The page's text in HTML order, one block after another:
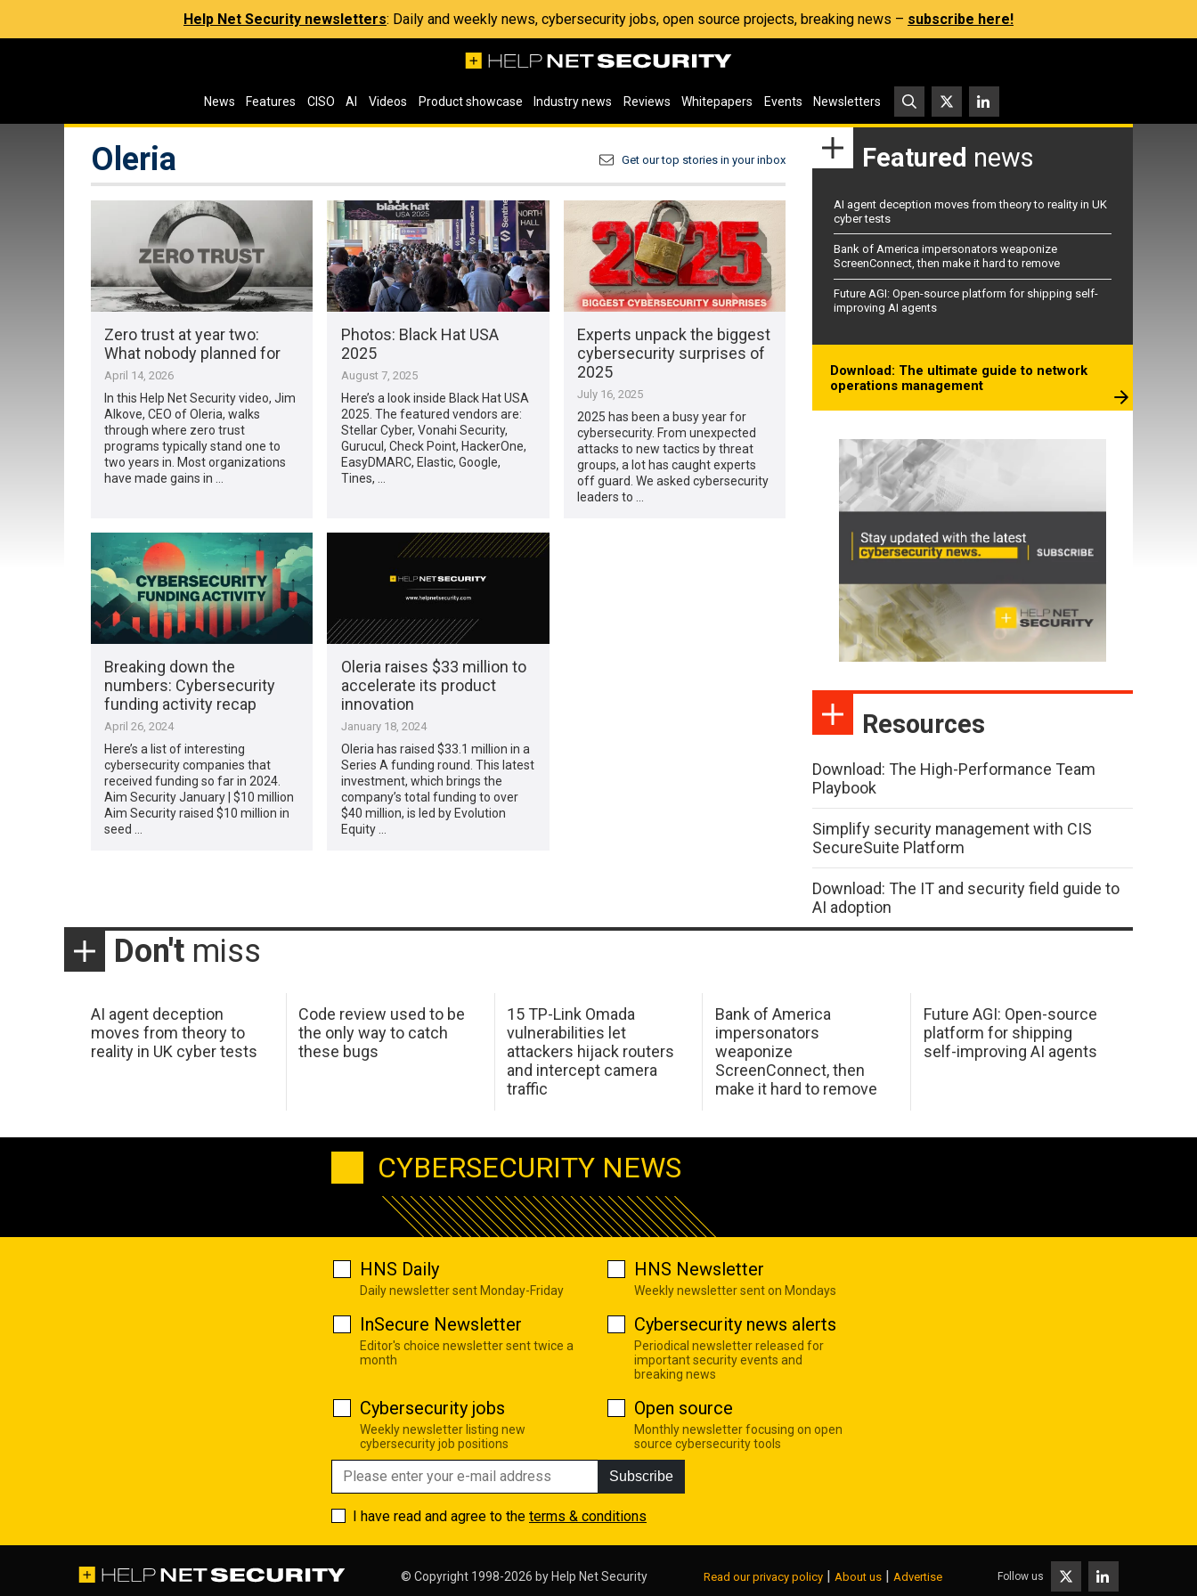
Help Net Security newsletters: Daily and weekly news, cybersecurity jobs, open source projects, breaking news – subscribe here!
News Features CISO AI Videos Product showcase Industry news Reviews Whitepapers Events Newsletters
Oleria Get our top stories in your inbox
Zero trust at year two:
What nobody planned for
April 14, 2026
In this Help Net Security video, Jim
Alkove, CEO of Oleria, walks
through where zero trust
programs typically stand one to
two years in. Most organizations
have made gains in …
Photos: Black Hat USA
2025
August 7, 2025
Here’s a look inside Black Hat USA
2025. The featured vendors are:
Stellar Cyber, Vonahi Security,
Gurucul, Check Point, HackerOne,
EasyDMARC, Elastic, Google,
Tines, …
Experts unpack the biggest
cybersecurity surprises of
2025
July 16, 2025
2025 has been a busy year for
cybersecurity. From unexpected
attacks to new tactics by threat
groups, a lot has caught experts
off guard. We asked cybersecurity
leaders to …
Breaking down the
numbers: Cybersecurity
funding activity recap
April 26, 2024
Here’s a list of interesting
cybersecurity companies that
received funding so far in 2024.
Aim Security January | $10 million
Aim Security raised $10 million in
seed …
Oleria raises $33 million to
accelerate its product
innovation
January 18, 2024
Oleria has raised $33.1 million in a
Series A funding round. This latest
investment, which brings the
company’s total funding to over
$40 million, is led by Evolution
Equity …
Featured news
AI agent deception moves from theory to reality in UK
cyber tests
Bank of America impersonators weaponize
ScreenConnect, then make it hard to remove
Future AGI: Open-source platform for shipping self-
improving AI agents
Download: The ultimate guide to network
operations management
Resources
Download: The High-Performance Team
Playbook
Simplify security management with CIS
SecureSuite Platform
Download: The IT and security field guide to
AI adoption
Don't miss
AI agent deception
moves from theory to
reality in UK cyber tests
Code review used to be
the only way to catch
these bugs
15 TP-Link Omada
vulnerabilities let
attackers hijack routers
and intercept camera
traffic
Bank of America
impersonators
weaponize
ScreenConnect, then
make it hard to remove
Future AGI: Open-source
platform for shipping
self-improving AI agents
CYBERSECURITY NEWS
HNS Daily
Daily newsletter sent Monday-Friday
HNS Newsletter
Weekly newsletter sent on Mondays
InSecure Newsletter
Editor's choice newsletter sent twice a
month
Cybersecurity news alerts
Periodical newsletter released for
important security events and
breaking news
Cybersecurity jobs
Weekly newsletter listing new
cybersecurity job positions
Open source
Monthly newsletter focusing on open
source cybersecurity tools
Subscribe
I have read and agree to the terms & conditions
© Copyright 1998-2026 by Help Net Security Read our privacy policy | About us | Advertise Follow us